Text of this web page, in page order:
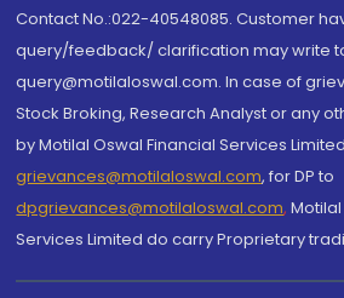
Contact No.:022-40548085. Customer
query/feedback/ clarification may write
query@motilaloswal.com. In case of
Stock Broking, Research Analyst or any
by Motilal Oswal Financial Services
grievances@motilaloswal.com, for DP to
dpgrievances@motilaloswal.com,
Services Limited do carry Proprietary